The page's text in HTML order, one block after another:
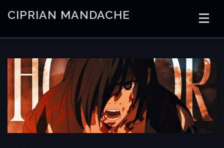
CIPRIAN MANDACHE
EMBEDDED RADIO TRADING ART LINKS